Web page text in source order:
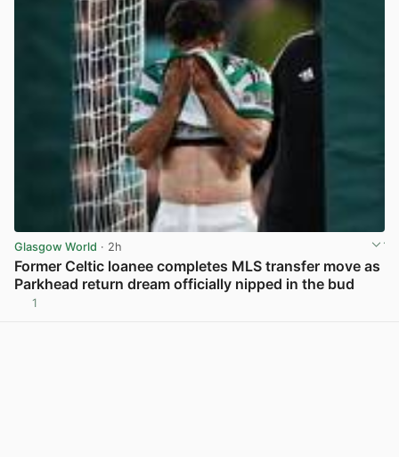
Glasgow World · 2h
Former Celtic loanee completes MLS transfer move as
Parkhead return dream officially nipped in the bud
1